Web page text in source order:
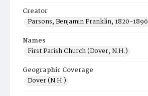
Creator
Parsons, Benjamin Franklin, 1820-1896
Names
First Parish Church (Dover, N.H.)
Geographic Coverage
Dover (N.H.)